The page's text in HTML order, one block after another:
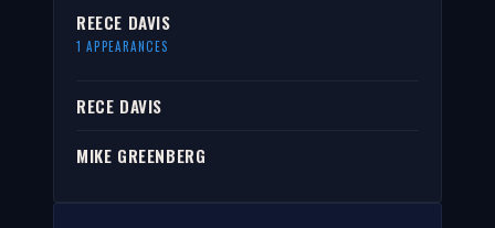
REECE DAVIS
1 APPEARANCES
RECE DAVIS
MIKE GREENBERG